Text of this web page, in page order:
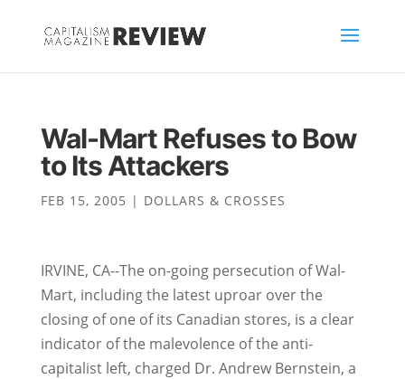
Wal-Mart Refuses to Bow
to Its Attackers
FEB 15, 2005 | DOLLARS & CROSSES
IRVINE, CA--The on-going persecution of Wal-
Mart, including the latest uproar over the
closing of one of its Canadian stores, is a clear
indicator of the malevolence of the anti-
capitalist left, charged Dr. Andrew Bernstein, a